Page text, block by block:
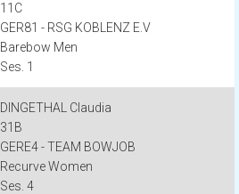
11C
GER81 - RSG KOBLENZ E.V
Barebow Men
Ses. 1
DINGETHAL Claudia
31B
GERE4 - TEAM BOWJOB
Recurve Women
Ses. 4